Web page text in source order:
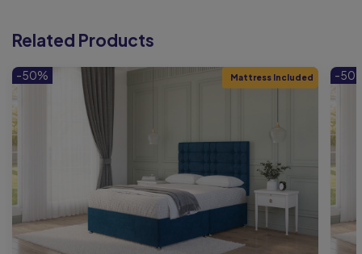
Related Products
-50% Mattress Included -